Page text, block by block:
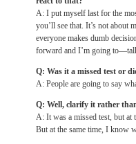
A: I put myself last for the
you’ll see that. It’s not about
everyone makes dumb
forward and I’m going
Q: Was it a missed test or
A: People are going to say
Q: Well, clarify it rather
A: It was a missed test, but at
But at the same time, I know